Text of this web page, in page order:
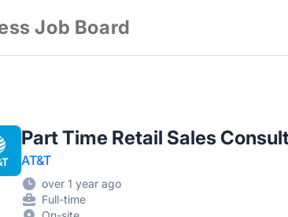
Job Board
Part Time Retail Sales
AT&T
over 1 year ago
Full-time